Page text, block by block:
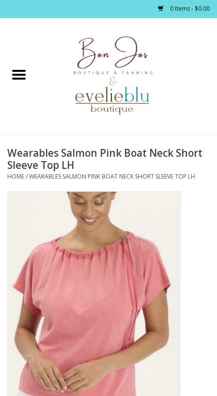
0 Items - $0.00
Home
Footwear / Accessories
Bath / Body
Gifts / Stationary
Gift cards
Wearables Salmon Pink Boat Neck Short
Sleeve Top LH
HOME/WEARABLES SALMON PINK BOAT NECK SHORT SLEEVE TOP LH